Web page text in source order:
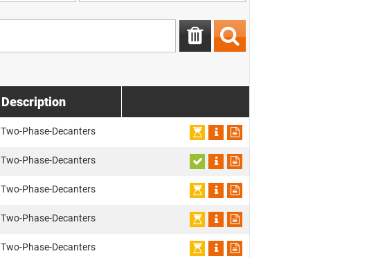
Description
Two-Phase-Decanters
Two-Phase-Decanters
Two-Phase-Decanters
Two-Phase-Decanters
Two-Phase-Decanters